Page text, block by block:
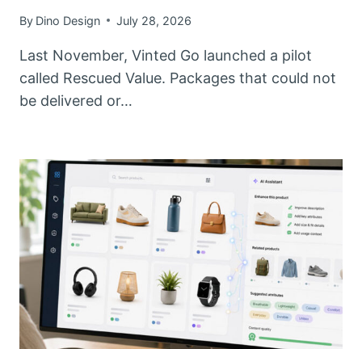
By Dino Design July 28, 2026
Last November, Vinted Go launched a pilot
called Rescued Value. Packages that could not
be delivered or…